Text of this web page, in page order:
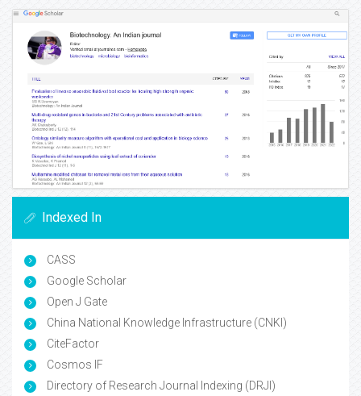
Indexed In
CASS
Google Scholar
Open J Gate
China National Knowledge Infrastructure (CNKI)
CiteFactor
Cosmos IF
Directory of Research Journal Indexing (DRJI)